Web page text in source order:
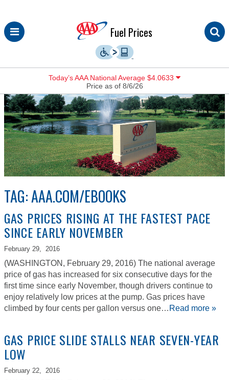
Skip
to
Fuel Prices
Today’s AAA National Average $4.0633
Price as of 8/6/26
TAG:AAA.COM/EBOOKS
GAS PRICES RISING AT THE FASTEST PACE
SINCE EARLY NOVEMBER
February 29, 2016
(WASHINGTON, February 29, 2016) The national average
price of gas has increased for six consecutive days for the
first time since early November, though drivers continue to
enjoy relatively low prices at the pump. Gas prices have
climbed by four cents per gallon versus one… Read more »
GAS PRICE SLIDE STALLS NEAR SEVEN-YEAR
LOW
February 22, 2016